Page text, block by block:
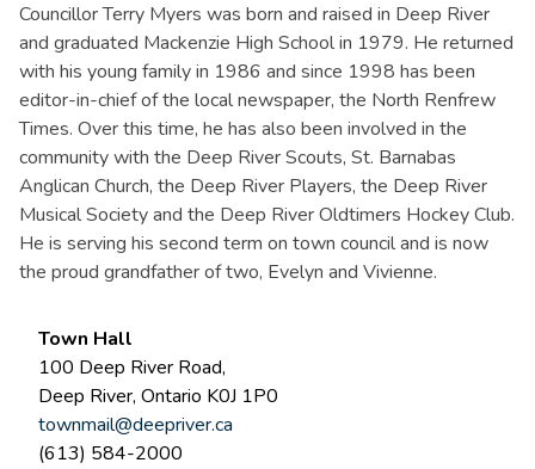
Councillor Terry Myers was born and raised in Deep River
and graduated Mackenzie High School in 1979. He returned
with his young family in 1986 and since 1998 has been
editor-in-chief of the local newspaper, the North Renfrew
Times. Over this time, he has also been involved in the
community with the Deep River Scouts, St. Barnabas
Anglican Church, the Deep River Players, the Deep River
Musical Society and the Deep River Oldtimers Hockey Club.
He is serving his second term on town council and is now
the proud grandfather of two, Evelyn and Vivienne.
Town Hall
100 Deep River Road,
Deep River, Ontario K0J 1P0
townmail@deepriver.ca
(613) 584-2000